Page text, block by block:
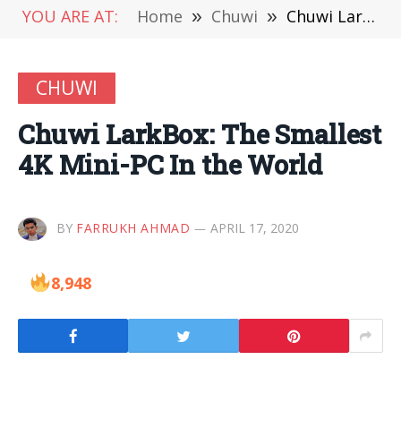
YOU ARE AT: Home » Chuwi » Chuwi LarkBox: The Smallest 4K Mini-PC In the World
CHUWI
Chuwi LarkBox: The Smallest
4K Mini-PC In the World
BY FARRUKH AHMAD APRIL 17, 2020
8,948